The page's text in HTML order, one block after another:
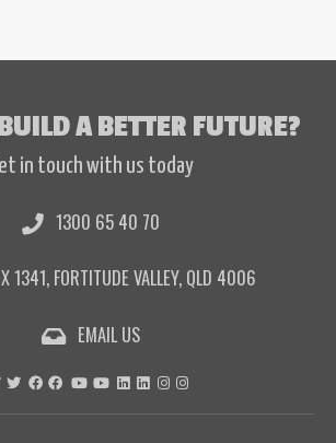
A BETTER FUTURE?
in touch with us today
1300 65 40 70
1341, FORTITUDE VALLEY, QLD 4006
EMAIL US